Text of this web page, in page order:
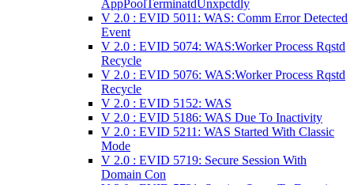
AppPoolTerminatdUnxpctdly
V 2.0 : EVID 5011: WAS: Comm Error Detected
Event
V 2.0 : EVID 5074: WAS:Worker Process Rqstd
Recycle
V 2.0 : EVID 5076: WAS:Worker Process Rqstd
Recycle
V 2.0 : EVID 5152: WAS
V 2.0 : EVID 5186: WAS Due To Inactivity
V 2.0 : EVID 5211: WAS Started With Classic
Mode
V 2.0 : EVID 5719: Secure Session With
Domain Con